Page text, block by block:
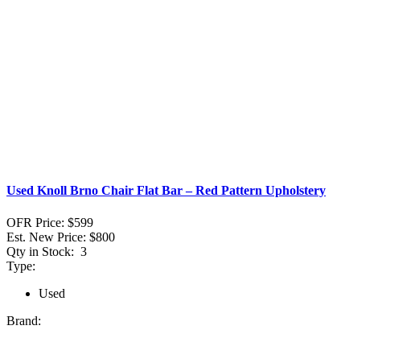
Used Knoll Brno Chair Flat Bar – Red Pattern Upholstery
OFR Price: $599
Est. New Price: $800
Qty in Stock: 3
Type:
Used
Brand: